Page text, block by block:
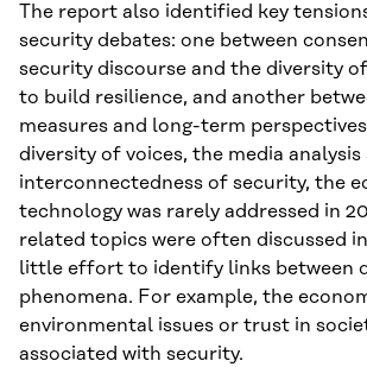
The report also identified key
security debates: one between
security discourse and the diversity
to build resilience, and another
measures and long-term
diversity of voices, the media
interconnectedness of security, the
technology was rarely addressed in
related topics were often discussed
little effort to identify links between
phenomena. For example, the
environmental issues or trust in
associated with security.